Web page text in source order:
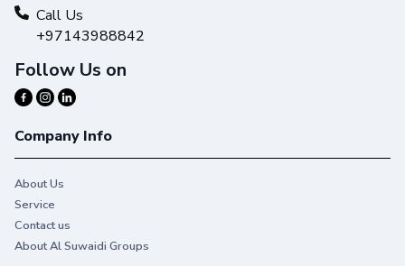
Call Us
+97143988842
Follow Us on
Company Info
About Us
Service
Contact us
About Al Suwaidi Groups